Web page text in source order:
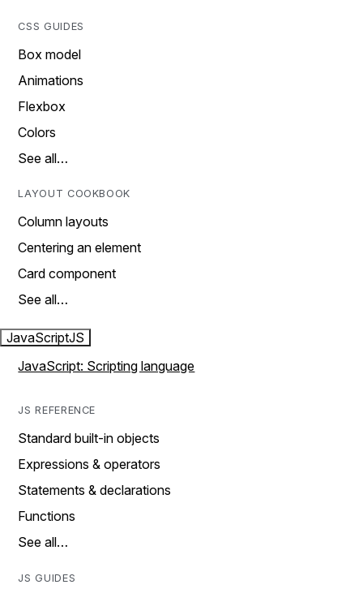
CSS GUIDES
Box model
Animations
Flexbox
Colors
See all…
LAYOUT COOKBOOK
Column layouts
Centering an element
Card component
See all…
JavaScriptJS
JavaScript: Scripting language
JS REFERENCE
Standard built-in objects
Expressions & operators
Statements & declarations
Functions
See all…
JS GUIDES